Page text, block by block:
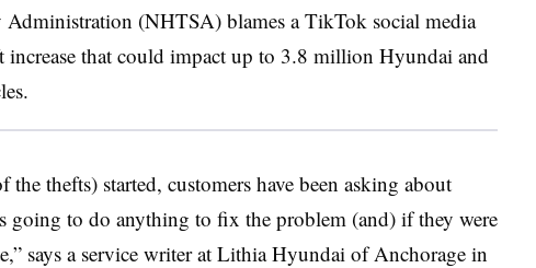
Administration (NHTSA) blames a TikTok social media
increase that could impact up to 3.8 million Hyundai and
the thefts) started, customers have been asking about
going to do anything to fix the problem (and) if they were
says a service writer at Lithia Hyundai of Anchorage in